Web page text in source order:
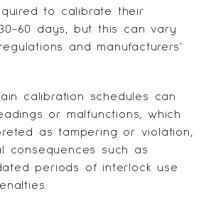
to calibrate their
60 days, but this can vary
and manufacturers'
calibration schedules can
or malfunctions, which
as tampering or violation,
consequences such as
periods of interlock use